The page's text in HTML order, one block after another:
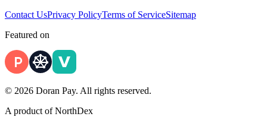
Contact UsPrivacy PolicyTerms of ServiceSitemap
Featured on
© 2026 Doran Pay. All rights reserved.
A product of NorthDex